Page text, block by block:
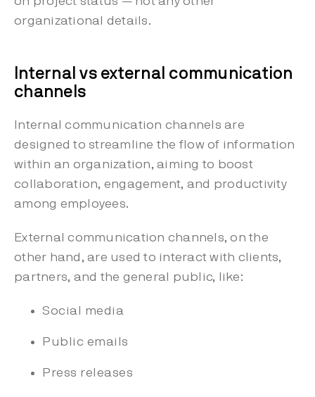
organizational details.
Internal vs external communication
channels
Internal communication channels are
designed to streamline the flow of information
within an organization, aiming to boost
collaboration, engagement, and productivity
among employees.
External communication channels, on the
other hand, are used to interact with clients,
partners, and the general public, like:
Social media
Public emails
Press releases